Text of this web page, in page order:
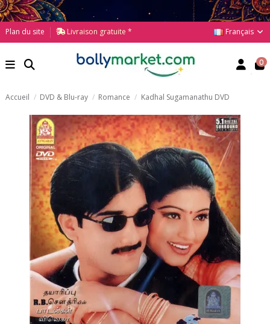
Plan du site Livraison gratuite * Français
0
Accueil DVD & Blu-ray Romance Kadhal Sugamanathu DVD